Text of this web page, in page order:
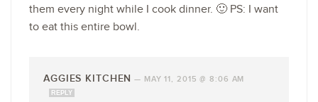
them every night while I cook dinner. 🙂 PS: I want
to eat this entire bowl.
AGGIES KITCHEN — MAY 11, 2015 @ 8:06 AM
REPLY